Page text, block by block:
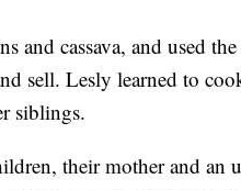
and cassava, and used
sell. Lesly learned to
siblings.
their mother and an